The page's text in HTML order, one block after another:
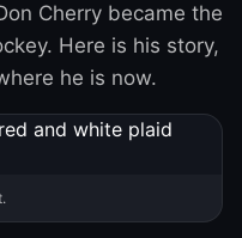
Cherry became the
Here is his story,
he is now.